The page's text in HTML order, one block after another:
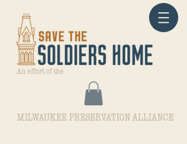
An effort of the
MILWAUKEE PRESERVATION ALLIANCE